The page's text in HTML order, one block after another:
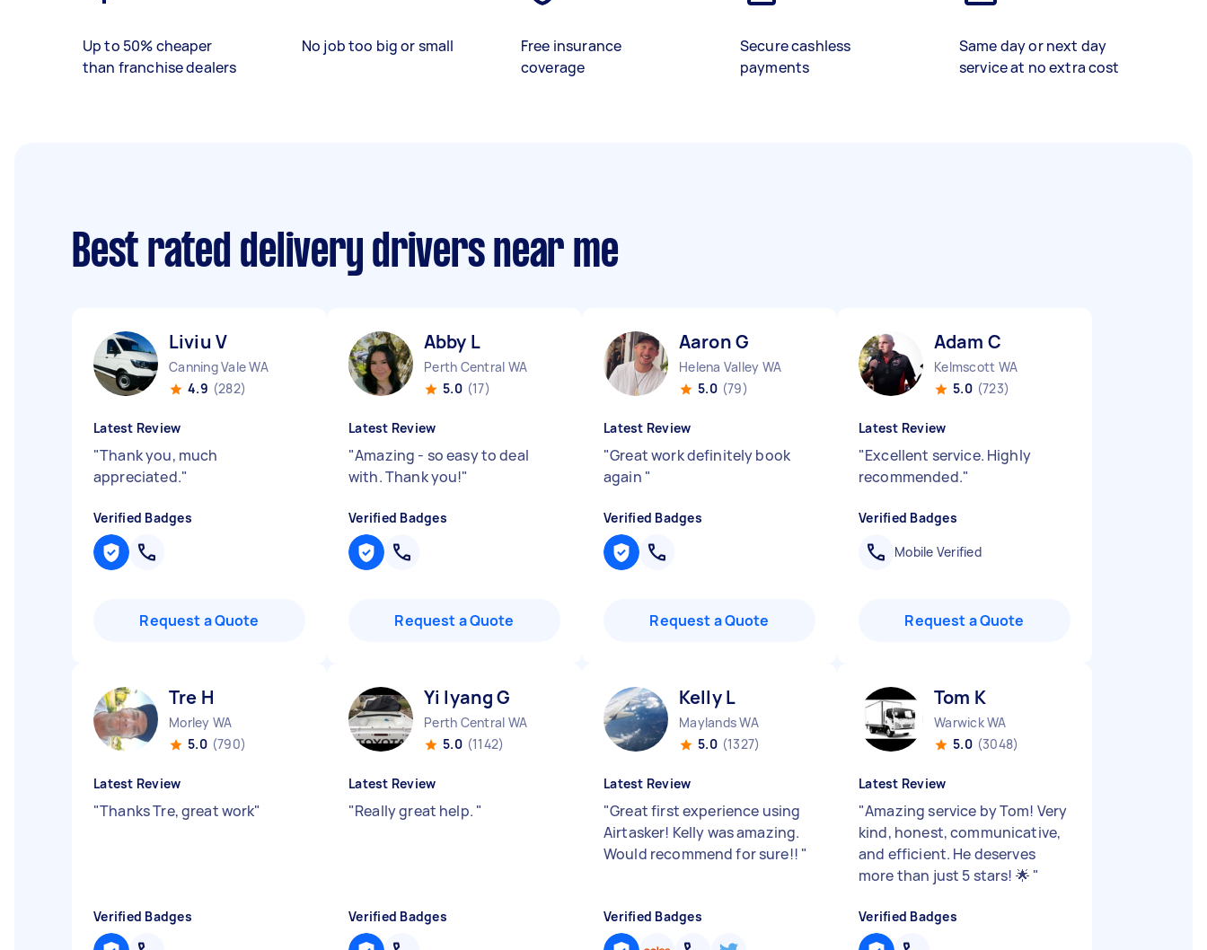
Up to 50% cheaper
than franchise dealers
No job too big or small
Free insurance
coverage
Secure cashless
payments
Same day or next day
service at no extra cost
Best rated delivery drivers near me
Liviu V
Canning Vale WA
4.9 (282)
Latest Review
"Thank you, much
appreciated."
Verified Badges
Request a Quote
Abby L
Perth Central WA
5.0 (17)
Latest Review
"Amazing - so easy to deal
with. Thank you!"
Verified Badges
Request a Quote
Aaron G
Helena Valley WA
5.0 (79)
Latest Review
"Great work definitely book
again "
Verified Badges
Request a Quote
Adam C
Kelmscott WA
5.0 (723)
Latest Review
"Excellent service. Highly
recommended."
Verified Badges
Mobile Verified
Request a Quote
Tre H
Morley WA
5.0 (790)
Latest Review
"Thanks Tre, great work"
Verified Badges
Yi lyang G
Perth Central WA
5.0 (1142)
Latest Review
"Really great help. "
Verified Badges
Kelly L
Maylands WA
5.0 (1327)
Latest Review
"Great first experience using
Airtasker! Kelly was amazing.
Would recommend for sure!! "
Verified Badges
Tom K
Warwick WA
5.0 (3048)
Latest Review
"Amazing service by Tom! Very
kind, honest, communicative,
and efficient. He deserves
more than just 5 stars! 🌟 "
Verified Badges